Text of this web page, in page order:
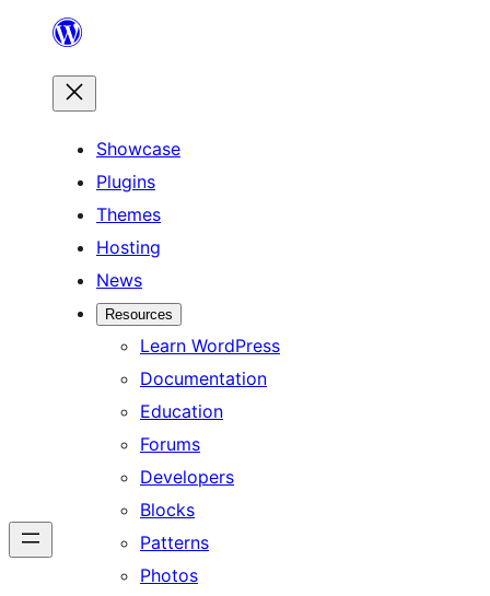
content
Showcase
Plugins
Themes
Hosting
News
Resources
Learn WordPress
Documentation
Education
Forums
Developers
Blocks
Patterns
Photos